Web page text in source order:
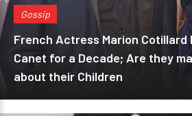
Gossip
French Actress Marion Cotillard
Canet for a Decade; Are they
about their Children